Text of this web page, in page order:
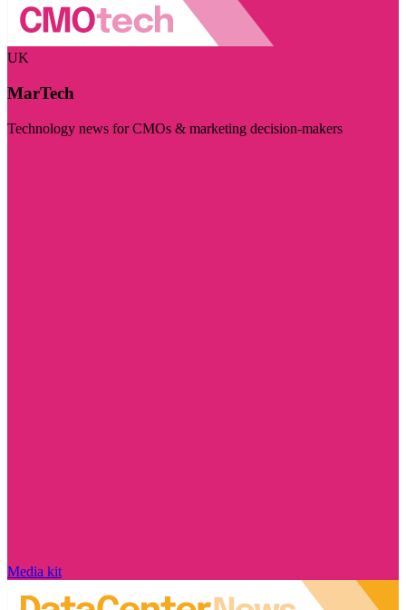
UK
MarTech
Technology news for CMOs & marketing decision-makers
Media kit